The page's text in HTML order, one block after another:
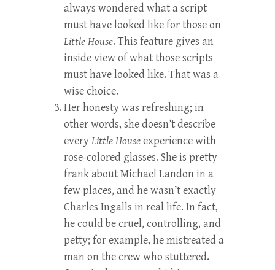
always wondered what a script
must have looked like for those on
Little House. This feature gives an
inside view of what those scripts
must have looked like. That was a
wise choice.
Her honesty was refreshing; in
other words, she doesn’t describe
everyLittle Houseexperience with
rose-colored glasses. She is pretty
frank about Michael Landon in a
few places, and he wasn’t exactly
Charles Ingalls in real life. In fact,
he could be cruel, controlling, and
petty; for example, he mistreated a
man on the crew who stuttered.